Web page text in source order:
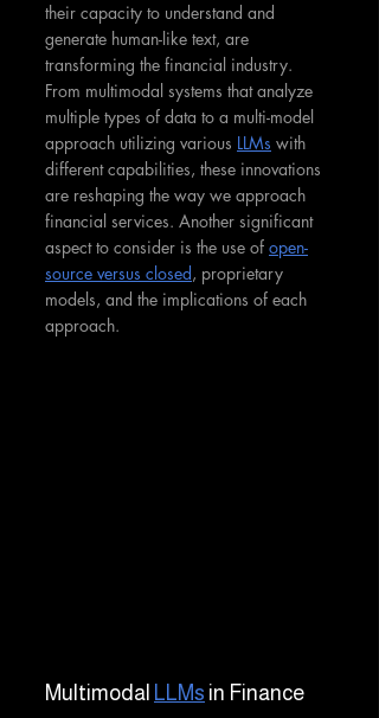
their capacity to understand and
generate human-like text, are
transforming the financial industry.
From multimodal systems that analyze
multiple types of data to a multi-model
approach utilizing various LLMs with
different capabilities, these innovations
are reshaping the way we approach
financial services. Another significant
aspect to consider is the use of open-
source versus closed, proprietary
models, and the implications of each
approach.
Multimodal LLMs in Finance